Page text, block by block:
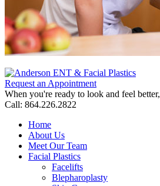
Request an Appointment
When you're ready to look and feel better,
Call: 864.226.2822
Home
About Us
Meet Our Team
Facial Plastics
Facelifts
Blepharoplasty